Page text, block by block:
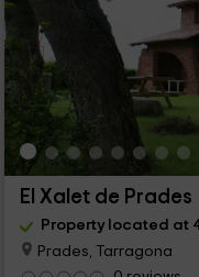
El Xalet de Prades
Property located at
Prades, Tarragona